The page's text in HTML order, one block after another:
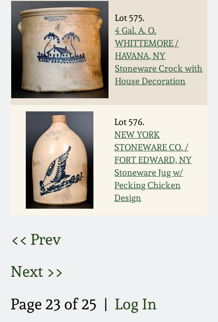
Lot 575.
4 Gal. A. O.
WHITTEMORE /
HAVANA, NY
Stoneware Crock with
House Decoration
Lot 576.
NEW YORK
STONEWARE CO. /
FORT EDWARD, NY
Stoneware Jug w/
Pecking Chicken
Design
<< Prev
Next >>
Page 23 of 25 | Log In
October 25, 2014
July 19, 2014
March 1, 2014
Nov 2, 2013
July 20, 2013
March 2, 2013
Nov 3, 2012
Oct 29, 2011
July 16, 2011